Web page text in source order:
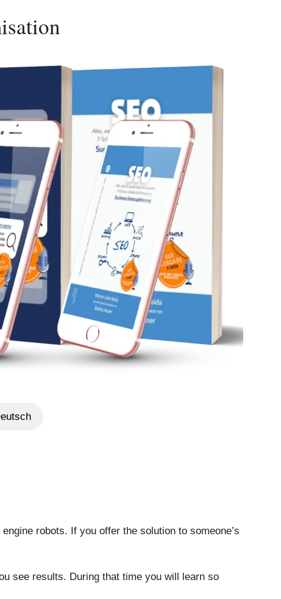
robots. If you offer the solution to someone’s
see results. During that time you will learn so